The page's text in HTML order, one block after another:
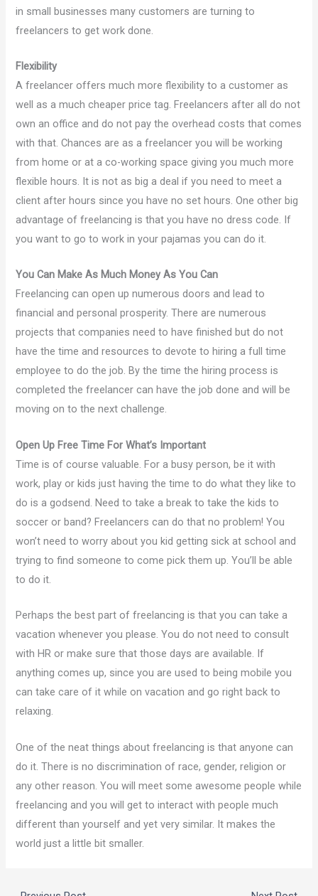
in small businesses many customers are turning to
freelancers to get work done.
Flexibility
A freelancer offers much more flexibility to a customer as
well as a much cheaper price tag. Freelancers after all do not
own an office and do not pay the overhead costs that comes
with that. Chances are as a freelancer you will be working
from home or at a co-working space giving you much more
flexible hours. It is not as big a deal if you need to meet a
client after hours since you have no set hours. One other big
advantage of freelancing is that you have no dress code. If
you want to go to work in your pajamas you can do it.
You Can Make As Much Money As You Can
Freelancing can open up numerous doors and lead to
financial and personal prosperity. There are numerous
projects that companies need to have finished but do not
have the time and resources to devote to hiring a full time
employee to do the job. By the time the hiring process is
completed the freelancer can have the job done and will be
moving on to the next challenge.
Open Up Free Time For What’s Important
Time is of course valuable. For a busy person, be it with
work, play or kids just having the time to do what they like to
do is a godsend. Need to take a break to take the kids to
soccer or band? Freelancers can do that no problem! You
won’t need to worry about you kid getting sick at school and
trying to find someone to come pick them up. You’ll be able
to do it.
Perhaps the best part of freelancing is that you can take a
vacation whenever you please. You do not need to consult
with HR or make sure that those days are available. If
anything comes up, since you are used to being mobile you
can take care of it while on vacation and go right back to
relaxing.
One of the neat things about freelancing is that anyone can
do it. There is no discrimination of race, gender, religion or
any other reason. You will meet some awesome people while
freelancing and you will get to interact with people much
different than yourself and yet very similar. It makes the
world just a little bit smaller.